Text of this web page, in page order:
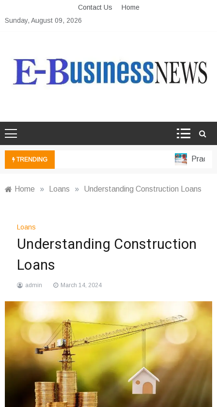
to
Contact Us
Home
Sunday, August 09, 2026
TRENDING Practical
Home » Loans » Understanding Construction Loans
Loans
Understanding Construction
Loans
admin March 14, 2024